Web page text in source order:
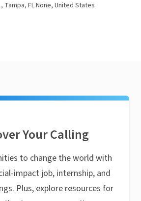
Tampa, FL None, United States
Your Calling
to change the world with
impact job, internship, and
Plus, explore resources for